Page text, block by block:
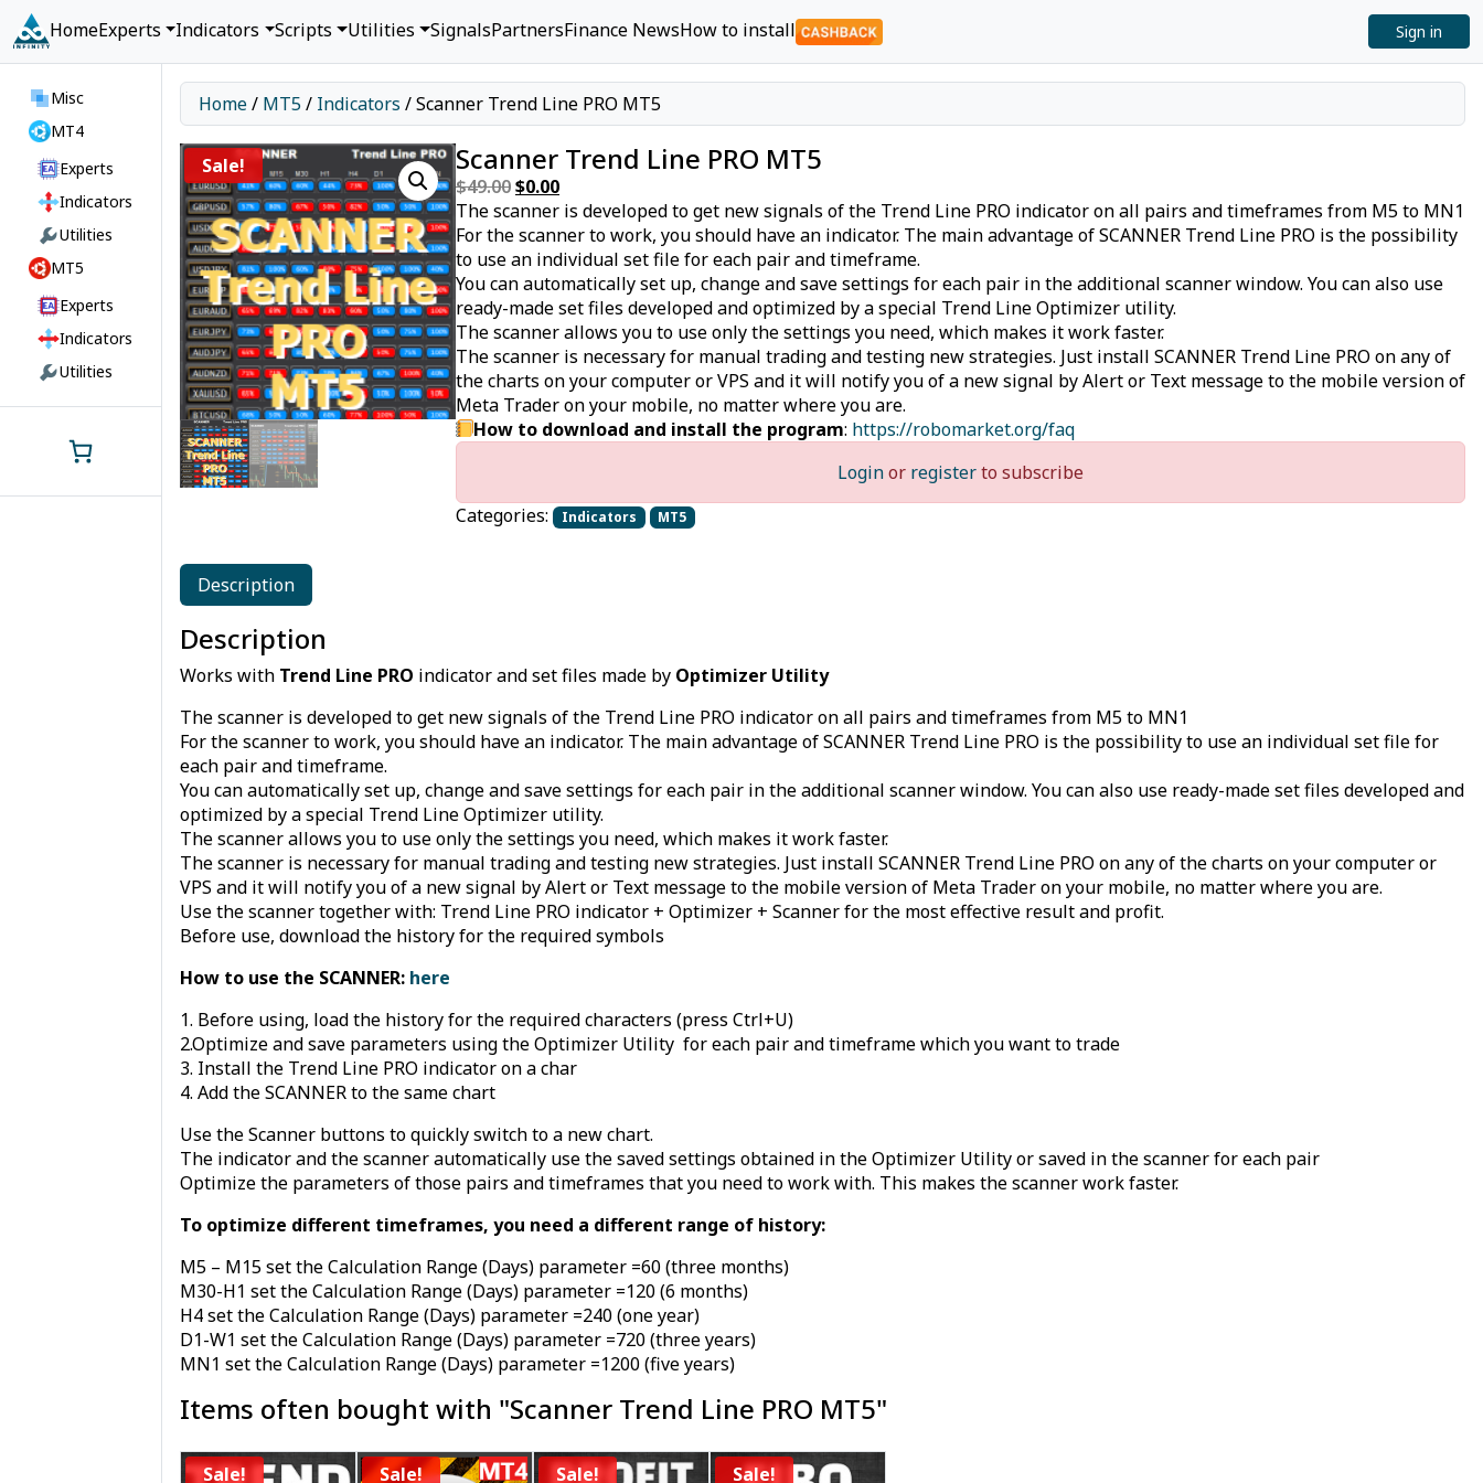
HomeExperts Indicators Scripts Utilities SignalsPartnersFinance NewsHow to install Sign in
Misc
MT4
Experts
Indicators
Utilities
MT5
Experts
Indicators
Utilities
Home/ MT5/ Indicators / Scanner Trend Line PRO MT5
Sale! Scanner Trend Line PRO MT5
$49.00Original
price
was:
$49.00.
$0.00
price
is:
$0.00.
The scanner is developed to get new signals of the Trend Line PRO indicator on all pairs and timeframes from M5 to MN1
For the scanner to work, you should have an indicator. The main advantage of SCANNER Trend Line PRO is the possibility
to use an individual set file for each pair and timeframe.
You can automatically set up, change and save settings for each pair in the additional scanner window. You can also use
ready-made set files developed and optimized by a special Trend Line Optimizer utility.
The scanner allows you to use only the settings you need, which makes it work faster.
The scanner is necessary for manual trading and testing new strategies. Just install SCANNER Trend Line PRO on any of
the charts on your computer or VPS and it will notify you of a new signal by Alert or Text message to the mobile version of
Meta Trader on your mobile, no matter where you are.
How to download and install the program: https://robomarket.org/faq
Loginor registerto subscribe
Categories:
Indicators MT5
Description
Description
Works with Trend Line PRO indicator and set files made by Optimizer Utility
The scanner is developed to get new signals of the Trend Line PRO indicator on all pairs and timeframes from M5 to MN1
For the scanner to work, you should have an indicator. The main advantage of SCANNER Trend Line PRO is the possibility to use an individual set file for
each pair and timeframe.
You can automatically set up, change and save settings for each pair in the additional scanner window. You can also use ready-made set files developed and
optimized by a special Trend Line Optimizer utility.
The scanner allows you to use only the settings you need, which makes it work faster.
The scanner is necessary for manual trading and testing new strategies. Just install SCANNER Trend Line PRO on any of the charts on your computer or
VPS and it will notify you of a new signal by Alert or Text message to the mobile version of Meta Trader on your mobile, no matter where you are.
Use the scanner together with: Trend Line PRO indicator + Optimizer + Scanner for the most effective result and profit.
Before use, download the history for the required symbols
How to use the SCANNER: here
1. Before using, load the history for the required characters (press Ctrl+U)
2.Optimize and save parameters using the Optimizer Utility for each pair and timeframe which you want to trade
3. Install the Trend Line PRO indicator on a char
4. Add the SCANNER to the same chart
Use the Scanner buttons to quickly switch to a new chart.
The indicator and the scanner automatically use the saved settings obtained in the Optimizer Utility or saved in the scanner for each pair
Optimize the parameters of those pairs and timeframes that you need to work with. This makes the scanner work faster.
To optimize different timeframes, you need a different range of history:
M5 – M15 set the Calculation Range (Days) parameter =60 (three months)
M30-H1 set the Calculation Range (Days) parameter =120 (6 months)
H4 set the Calculation Range (Days) parameter =240 (one year)
D1-W1 set the Calculation Range (Days) parameter =720 (three years)
MN1 set the Calculation Range (Days) parameter =1200 (five years)
Items often bought with "Scanner Trend Line PRO MT5"
Sale! Sale! Sale! Sale!